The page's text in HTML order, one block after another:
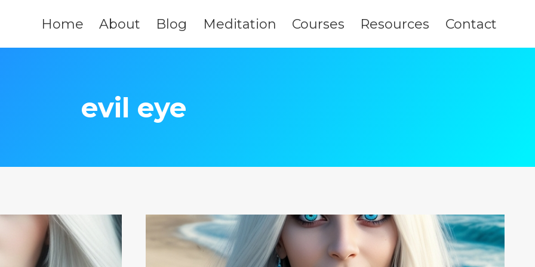
Home About Blog Meditation Courses Resources Contact
evil eye